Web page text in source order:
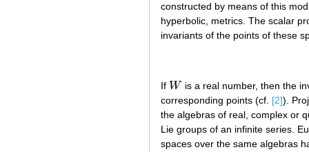
constructed by means of this
hyperbolic, metrics. The scalar
invariants of the points of these
If W
W
is a real number, then the
corresponding points (cf. [2]).
the algebras of real, complex or
Lie groups of an infinite series.
spaces over the same algebras